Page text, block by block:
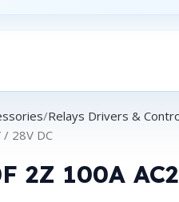
Relays Drivers &
/ 28V DC
2Z 100A